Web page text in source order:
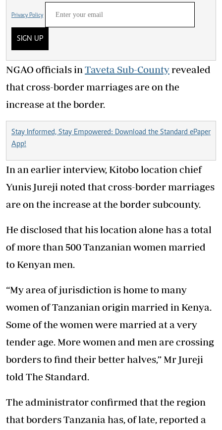
Privacy Policy
SIGN UP
NGAO officials in Taveta Sub-County revealed
that cross-border marriages are on the
increase at the border.
Stay Informed, Stay Empowered: Download the Standard ePaper
App!
In an earlier interview, Kitobo location chief
Yunis Jureji noted that cross-border marriages
are on the increase at the border subcounty.
He disclosed that his location alone has a total
of more than 500 Tanzanian women married
to Kenyan men.
“My area of jurisdiction is home to many
women of Tanzanian origin married in Kenya.
Some of the women were married at a very
tender age. More women and men are crossing
borders to find their better halves,” Mr Jureji
told The Standard.
The administrator confirmed that the region
that borders Tanzania has, of late, reported a